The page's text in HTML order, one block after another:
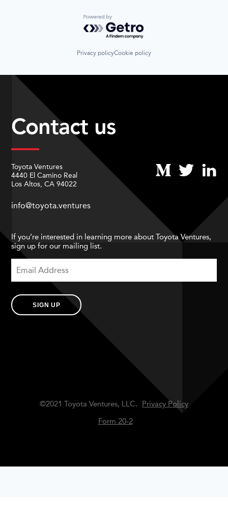
Powered by Getro.com
Privacy policyCookie policy
Contact us
Toyota Ventures
4440 El Camino Real
Los Altos, CA 94022
info@toyota.ventures
If you’re interested in learning more about Toyota Ventures,
sign up for our mailing list.
SIGN UP
©2021 Toyota Ventures, LLC.
Privacy Policy
Form 20-2